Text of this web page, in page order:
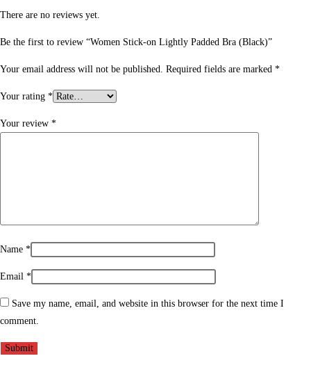
There are no reviews yet.
Be the first to review “Women Stick-on Lightly Padded Bra (Black)”
Your email address will not be published. Required fields are marked *
Your rating *
Your review *
Name *
Email *
Save my name, email, and website in this browser for the next time I
comment.